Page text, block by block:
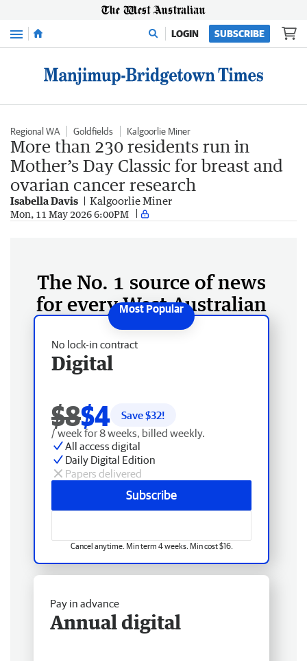
Menu LOGIN SUBSCRIBE
Regional WA Goldfields Kalgoorlie Miner
More than 230 residents run in
Mother’s Day Classic for breast and
ovarian cancer research
Isabella Davis Kalgoorlie Miner
Mon, 11 May 2026 6:00PM
The No. 1 source of news
for every West Australian
No lock-in contract
Digital
$8$4 Save $32!
/ week for 8 weeks, billed weekly.
All access digital
Daily Digital Edition
Papers delivered
Subscribe
Cancel anytime. Min term 4 weeks. Min cost $16.
Pay in advance
Annual digital